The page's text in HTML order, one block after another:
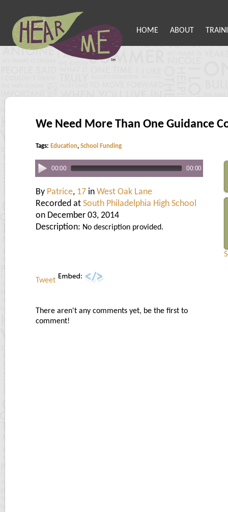
HOME ABOUT
We Need More Than One Guidance
Tags: Education, School Funding
00:00 00:00
By Patrice, 17 in West Oak Lane
Recorded at South Philadelphia High School
on December 03, 2014
Description: No description provided.
Tweet
There aren't any comments yet, be the first to
comment!